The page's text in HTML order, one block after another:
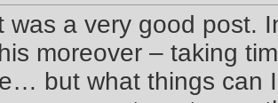
was a very good post.
moreover – taking
but what things can